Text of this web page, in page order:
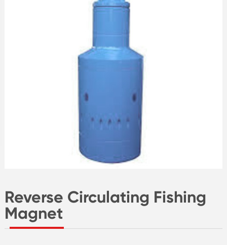
Reverse Circulating Fishing
Magnet